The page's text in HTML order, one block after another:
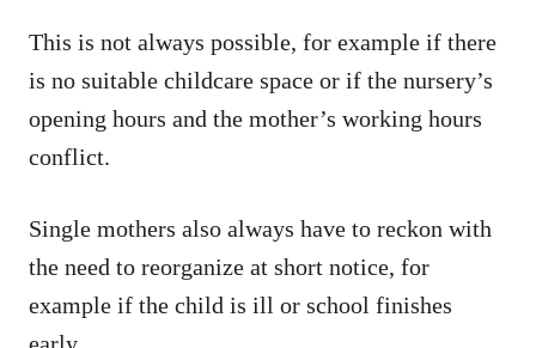
This is not always possible, for example if there
is no suitable childcare space or if the nursery’s
opening hours and the mother’s working hours
conflict.
Single mothers also always have to reckon with
the need to reorganize at short notice, for
example if the child is ill or school finishes